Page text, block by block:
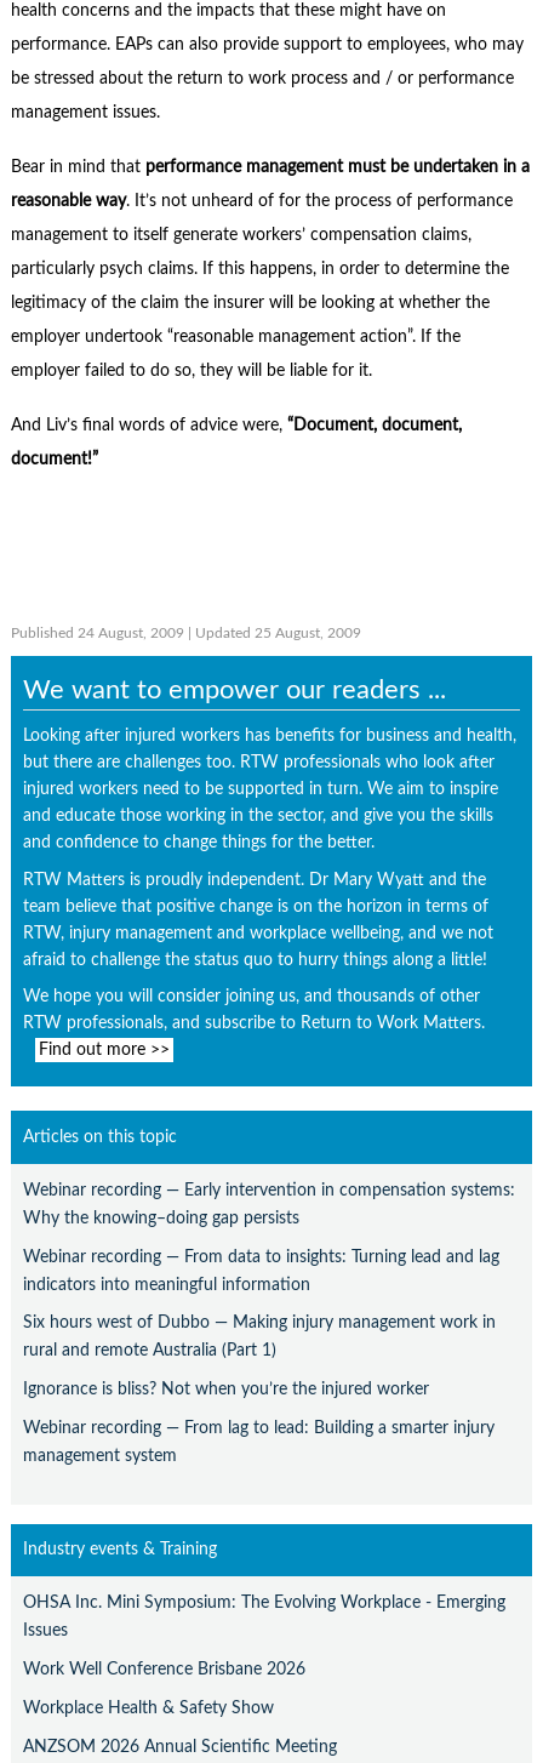
health concerns and the impacts that these might have on
performance. EAPs can also provide support to employees, who may
be stressed about the return to work process and / or performance
management issues.
Bear in mind that performance management must be undertaken in a
reasonable way. It’s not unheard of for the process of performance
management to itself generate workers’ compensation claims,
particularly psych claims. If this happens, in order to determine the
legitimacy of the claim the insurer will be looking at whether the
employer undertook “reasonable management action”. If the
employer failed to do so, they will be liable for it.
And Liv’s final words of advice were,“Document, document,
document!”
Published 24 August, 2009 | Updated 25 August, 2009
We want to empower our readers ...
Looking after injured workers has benefits for business and health,
but there are challenges too. RTW professionals who look after
injured workers need to be supported in turn. We aim to inspire
and educate those working in the sector, and give you the skills
and confidence to change things for the better.
RTW Matters is proudly independent. Dr Mary Wyatt and the
team believe that positive change is on the horizon in terms of
RTW, injury management and workplace wellbeing, and we not
afraid to challenge the status quo to hurry things along a little!
We hope you will consider joining us, and thousands of other
RTW professionals, and subscribe to Return to Work Matters.
Find out more >>
Articles on this topic
Webinar recording — Early intervention in compensation systems:
Why the knowing–doing gap persists
Webinar recording — From data to insights: Turning lead and lag
indicators into meaningful information
Six hours west of Dubbo — Making injury management work in
rural and remote Australia (Part 1)
Ignorance is bliss? Not when you’re the injured worker
Webinar recording — From lag to lead: Building a smarter injury
management system
Industry events & Training
OHSA Inc. Mini Symposium: The Evolving Workplace - Emerging
Issues
Work Well Conference Brisbane 2026
Workplace Health & Safety Show
ANZSOM 2026 Annual Scientific Meeting